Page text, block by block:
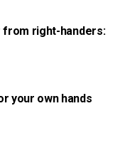
right-handers:
your own hands